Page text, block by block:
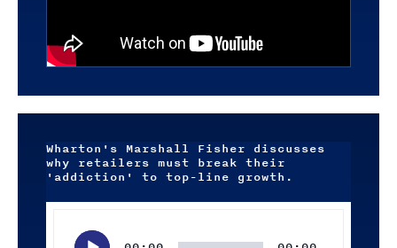
Wharton's Marshall Fisher discusses
why retailers must break their
'addiction' to top-line growth.